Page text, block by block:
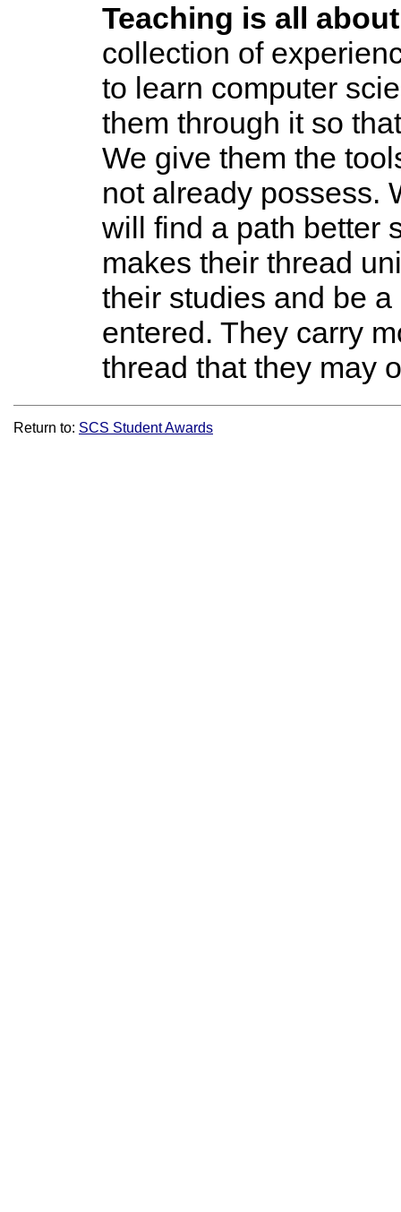
Teaching is all
collection of
to learn computer
them through it so
We give them the
not already possess.
will find a path better
makes their thread
their studies and be
entered. They carry
thread that they may
Return to: SCS Student Awards